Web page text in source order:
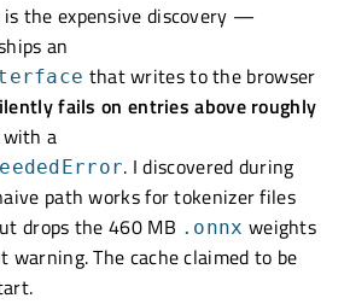
the expensive discovery —
an
that writes to the browser
fails on entries above roughly
with a
. I discovered during
path works for tokenizer files
drops the 460 MB .onnx weights
The cache claimed to be